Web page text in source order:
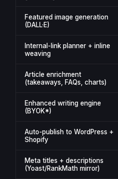
Featured image generation
(DALL·E)
Internal-link planner + inline
weaving
Article enrichment
(takeaways, FAQs, charts)
Enhanced writing engine
(BYOK*)
Auto-publish to WordPress +
Shopify
Meta titles + descriptions
(Yoast/RankMath mirror)